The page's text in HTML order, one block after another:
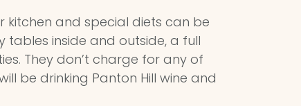
kitchen and special diets can be
inside and outside, a full
They don’t charge for any of
be drinking Panton Hill wine and